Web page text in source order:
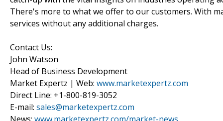
There's more to what we offer to our customers. With
services without any additional charges.
Contact Us:
John Watson
Head of Business Development
Market Expertz | Web: www.marketexpertz.com
Direct Line: +1-800-819-3052
E-mail: sales@marketexpertz.com